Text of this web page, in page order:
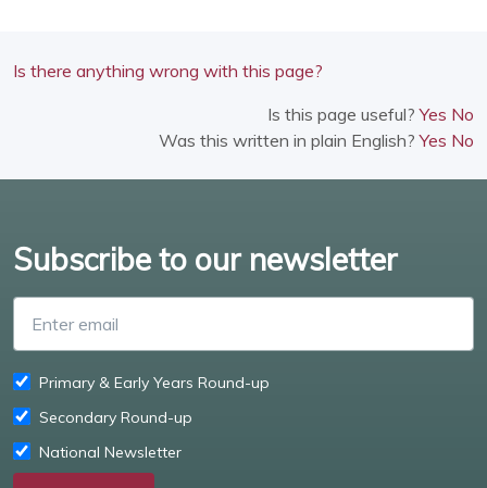
Is there anything wrong with this page?
Is this page useful?Yes No
Was this written in plain English?Yes No
Subscribe to our newsletter
Primary & Early Years Round-up
Secondary Round-up
National Newsletter